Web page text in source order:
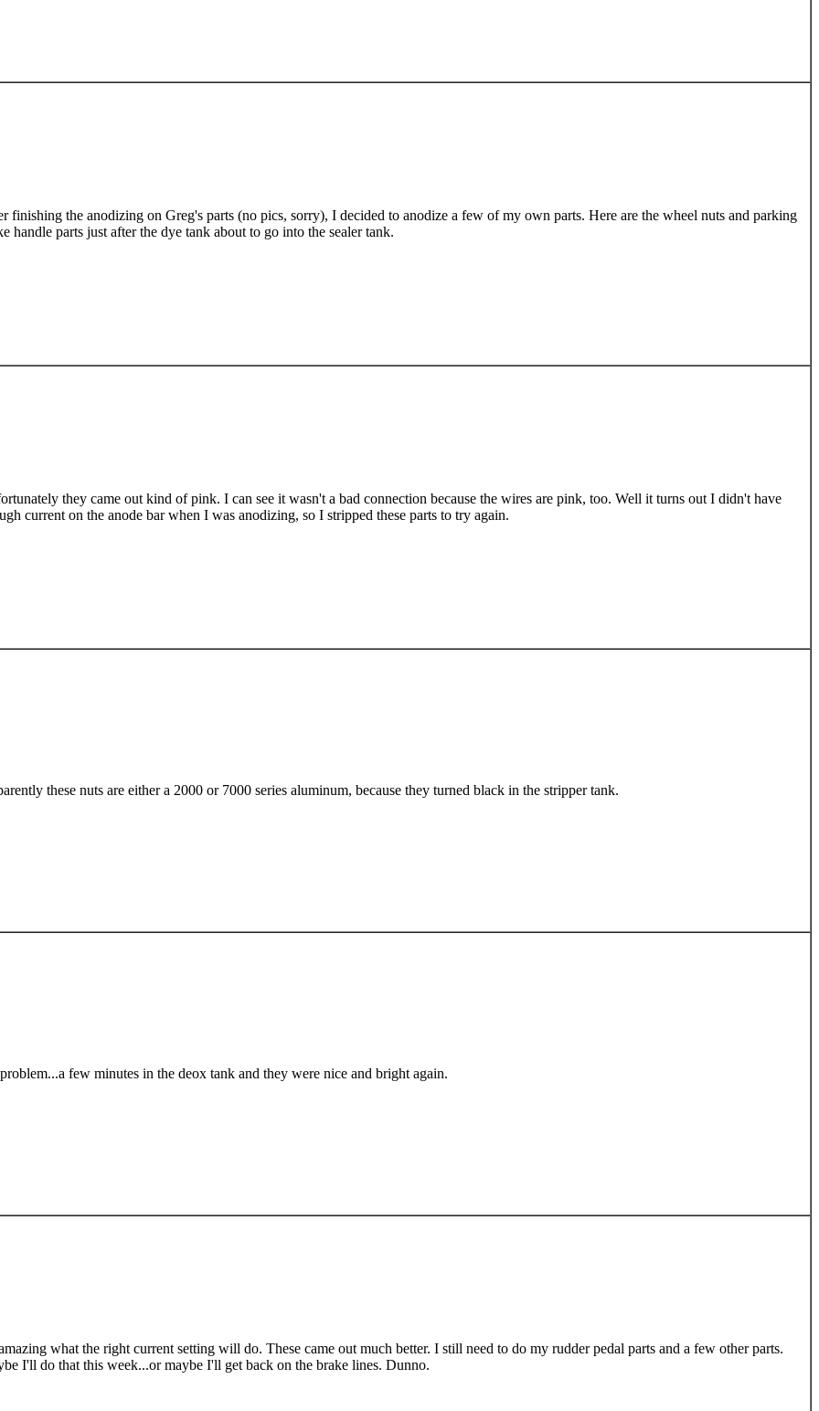
finishing the anodizing on Greg's parts (no pics, sorry), I decided to anodize a few of my own parts. Here are the wheel nuts and parking
handle parts just after the dye tank about to go into the sealer tank.
they came out kind of pink. I can see it wasn't a bad connection because the wires are pink, too. Well it turns out I didn't have
current on the anode bar when I was anodizing, so I stripped these parts to try again.
these nuts are either a 2000 or 7000 series aluminum, because they turned black in the stripper tank.
few minutes in the deox tank and they were nice and bright again.
what the right current setting will do. These came out much better. I still need to do my rudder pedal parts and a few other parts.
I'll do that this week...or maybe I'll get back on the brake lines. Dunno.